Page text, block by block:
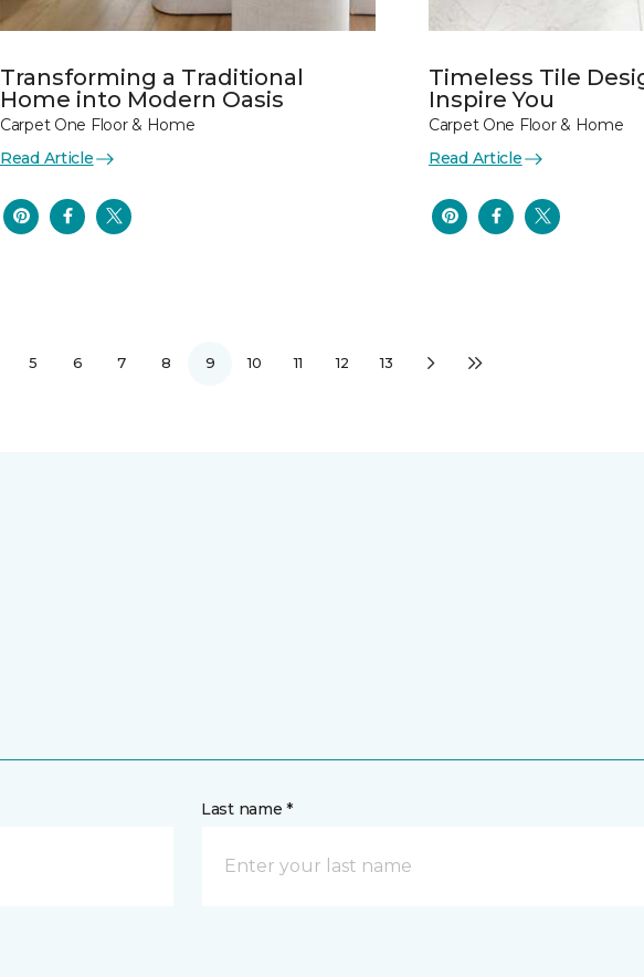
Transforming a Traditional
Home into Modern Oasis
Carpet One Floor & Home
Read Article
Timeless Tile
Inspire You
Carpet One Floor & Home
Read Article
5 6 7 8 9 10 11 12 13
Last name *